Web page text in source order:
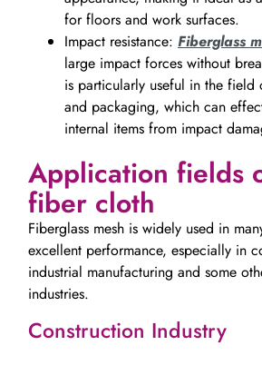
for floors and work surfaces.
Impact resistance: Fiberglass
large impact forces without
is particularly useful in the field
and packaging, which can
internal items from impact
Application fields
fiber cloth
Fiberglass mesh is widely used in
excellent performance, especially in
industrial manufacturing and some
industries.
Construction Industry